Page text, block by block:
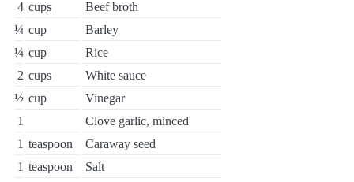
4 cups
Beef broth
¼ cup
Barley
¼ cup
Rice
2 cups
White sauce
½ cup
Vinegar
1
Clove garlic, minced
1 teaspoon
Caraway seed
1 teaspoon
Salt